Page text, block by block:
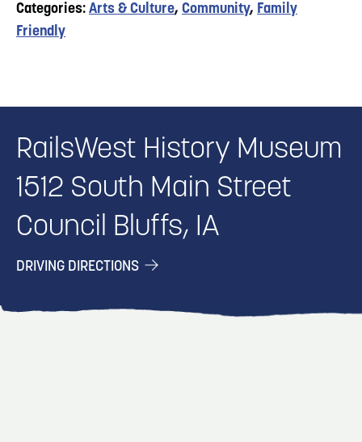
Categories: Arts & Culture, Community, Family
Friendly
RailsWest History Museum
1512 South Main Street
Council Bluffs, IA
DRIVING DIRECTIONS